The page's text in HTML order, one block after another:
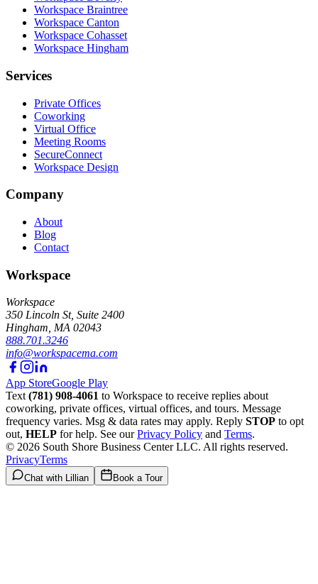
Workspace Braintree
Workspace Canton
Workspace Cohasset
Workspace Hingham
Services
Private Offices
Coworking
Virtual Office
Meeting Rooms
SecureConnect
Workspace Design
Company
About
Blog
Contact
Workspace
Workspace
350 Lincoln St, Suite 2400
Hingham MA 02043
888.701.3246
info@workspacema.com
App StoreGoogle Play
Text (781) 908-4061 to Workspace to receive replies about
coworking, private offices, virtual offices, and tours. Message
frequency varies. Msg & data rates may apply. Reply STOP to opt
out, HELP for help. See our Privacy Policy and Terms.
© 2026 South Shore Business Center LLC. All rights reserved.
PrivacyTerms
Chat with Lillian Book a Tour